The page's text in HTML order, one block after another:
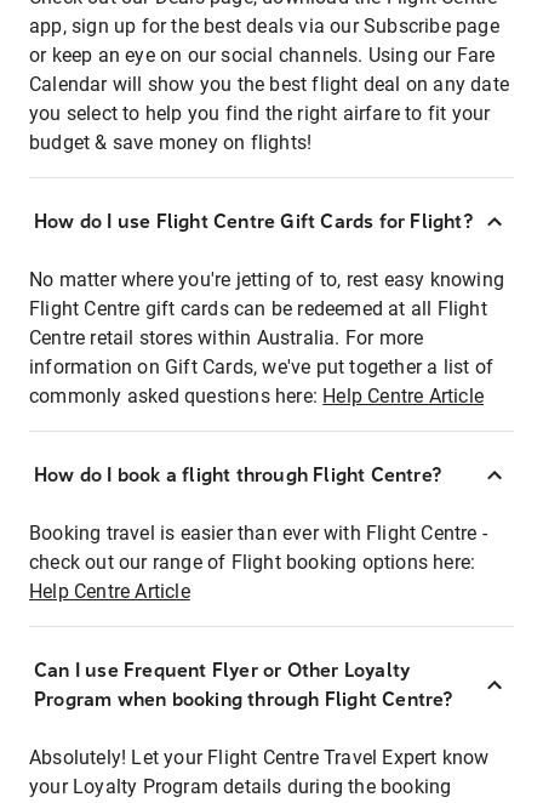
app, sign up for the best deals via our Subscribe page
or keep an eye on our social channels. Using our Fare
Calendar will show you the best flight deal on any date
you select to help you find the right airfare to fit your
budget & save money on flights!
How do I use Flight Centre Gift Cards for Flight?
No matter where you're jetting of to, rest easy knowing
Flight Centre gift cards can be redeemed at all Flight
Centre retail stores within Australia. For more
information on Gift Cards, we've put together a list of
commonly asked questions here: Help Centre Article
How do I book a flight through Flight Centre?
Booking travel is easier than ever with Flight Centre -
check out our range of Flight booking options here:
Help Centre Article
Can I use Frequent Flyer or Other Loyalty
Program when booking through Flight Centre?
Absolutely! Let your Flight Centre Travel Expert know
your Loyalty Program details during the booking